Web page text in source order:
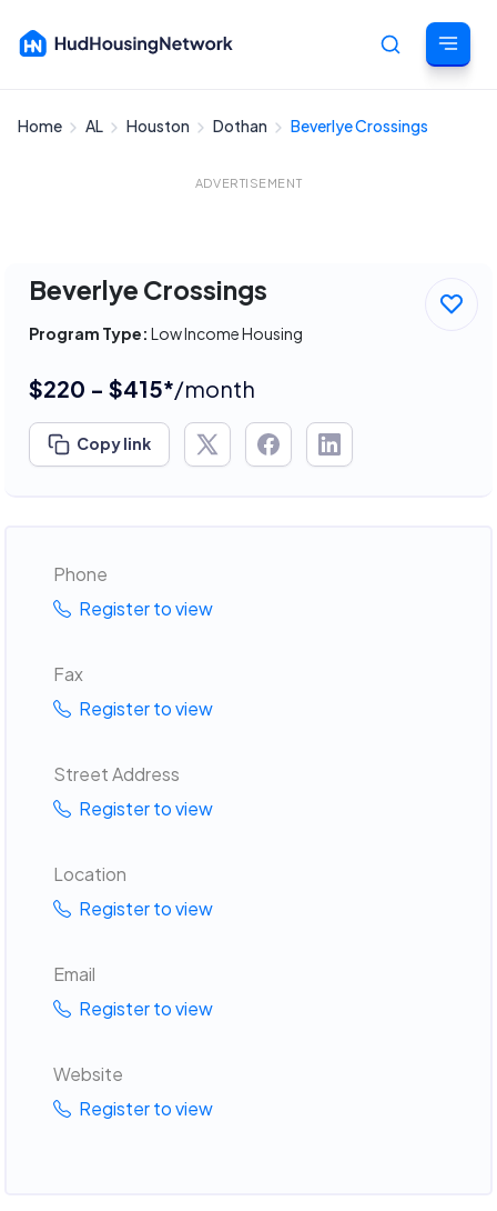
Cancel
Home AL Houston Dothan Beverlye Crossings
ADVERTISEMENT
Beverlye Crossings
Program Type: Low Income Housing
$220 - $415*/month
Copy link
Phone
Register to view
Fax
Register to view
Street Address
Register to view
Location
Register to view
Email
Register to view
Website
Register to view